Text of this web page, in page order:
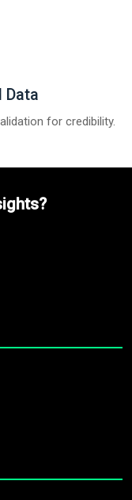
Data
for credibility.